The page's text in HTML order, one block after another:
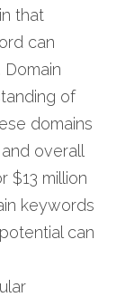
that
can
of
domains
overall
$13 million
keywords
can